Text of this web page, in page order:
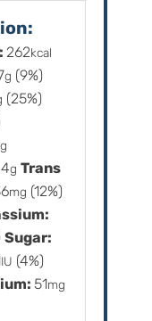
262kcal
g (9%)
(25%)
g
4g Trans
mg (12%)
Sugar:
IU (4%)
51mg